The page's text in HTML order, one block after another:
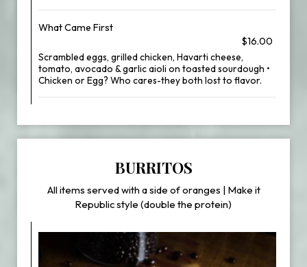
What Came First
$16.00
Scrambled eggs, grilled chicken, Havarti cheese,
tomato, avocado & garlic aioli on toasted sourdough •
Chicken or Egg? Who cares-they both lost to flavor.
BURRITOS
All items served with a side of oranges | Make it
Republic style (double the protein)